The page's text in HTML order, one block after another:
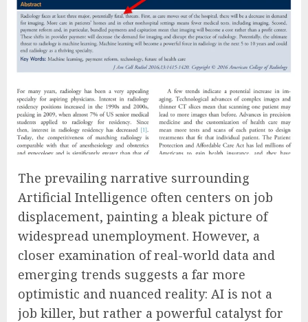
The prevailing narrative surrounding
Artificial Intelligence often centers on job
displacement, painting a bleak picture of
widespread unemployment. However, a
closer examination of real-world data and
emerging trends suggests a far more
optimistic and nuanced reality: AI is not a
job killer, but rather a powerful catalyst for